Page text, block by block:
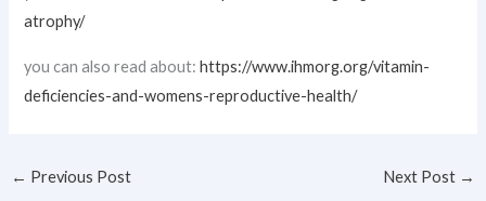
atrophy/
you can also read about:https://www.ihmorg.org/vitamin-
deficiencies-and-womens-reproductive-health/
← Previous Post Next Post →